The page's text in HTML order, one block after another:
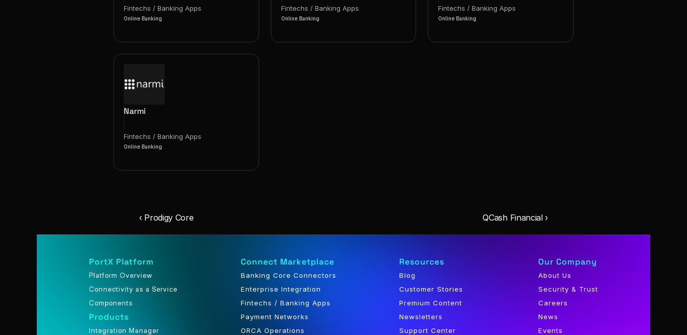
Fintechs / Banking Apps
Online Banking
Fintechs / Banking Apps
Online Banking
Fintechs / Banking Apps
Online Banking
Narmi
Fintechs / Banking Apps
Online Banking
‹ Prodigy Core QCash Financial ›
PortX Platform
Platform Overview
Connectivity as a Service
Components
Products
Integration Manager
Connect Marketplace
Banking Core Connectors
Enterprise Integration
Fintechs / Banking Apps
Payment Networks
ORCA Operations
Resources
Blog
Customer Stories
Premium Content
Newsletters
Support Center
Our Company
About Us
Security & Trust
Careers
News
Events